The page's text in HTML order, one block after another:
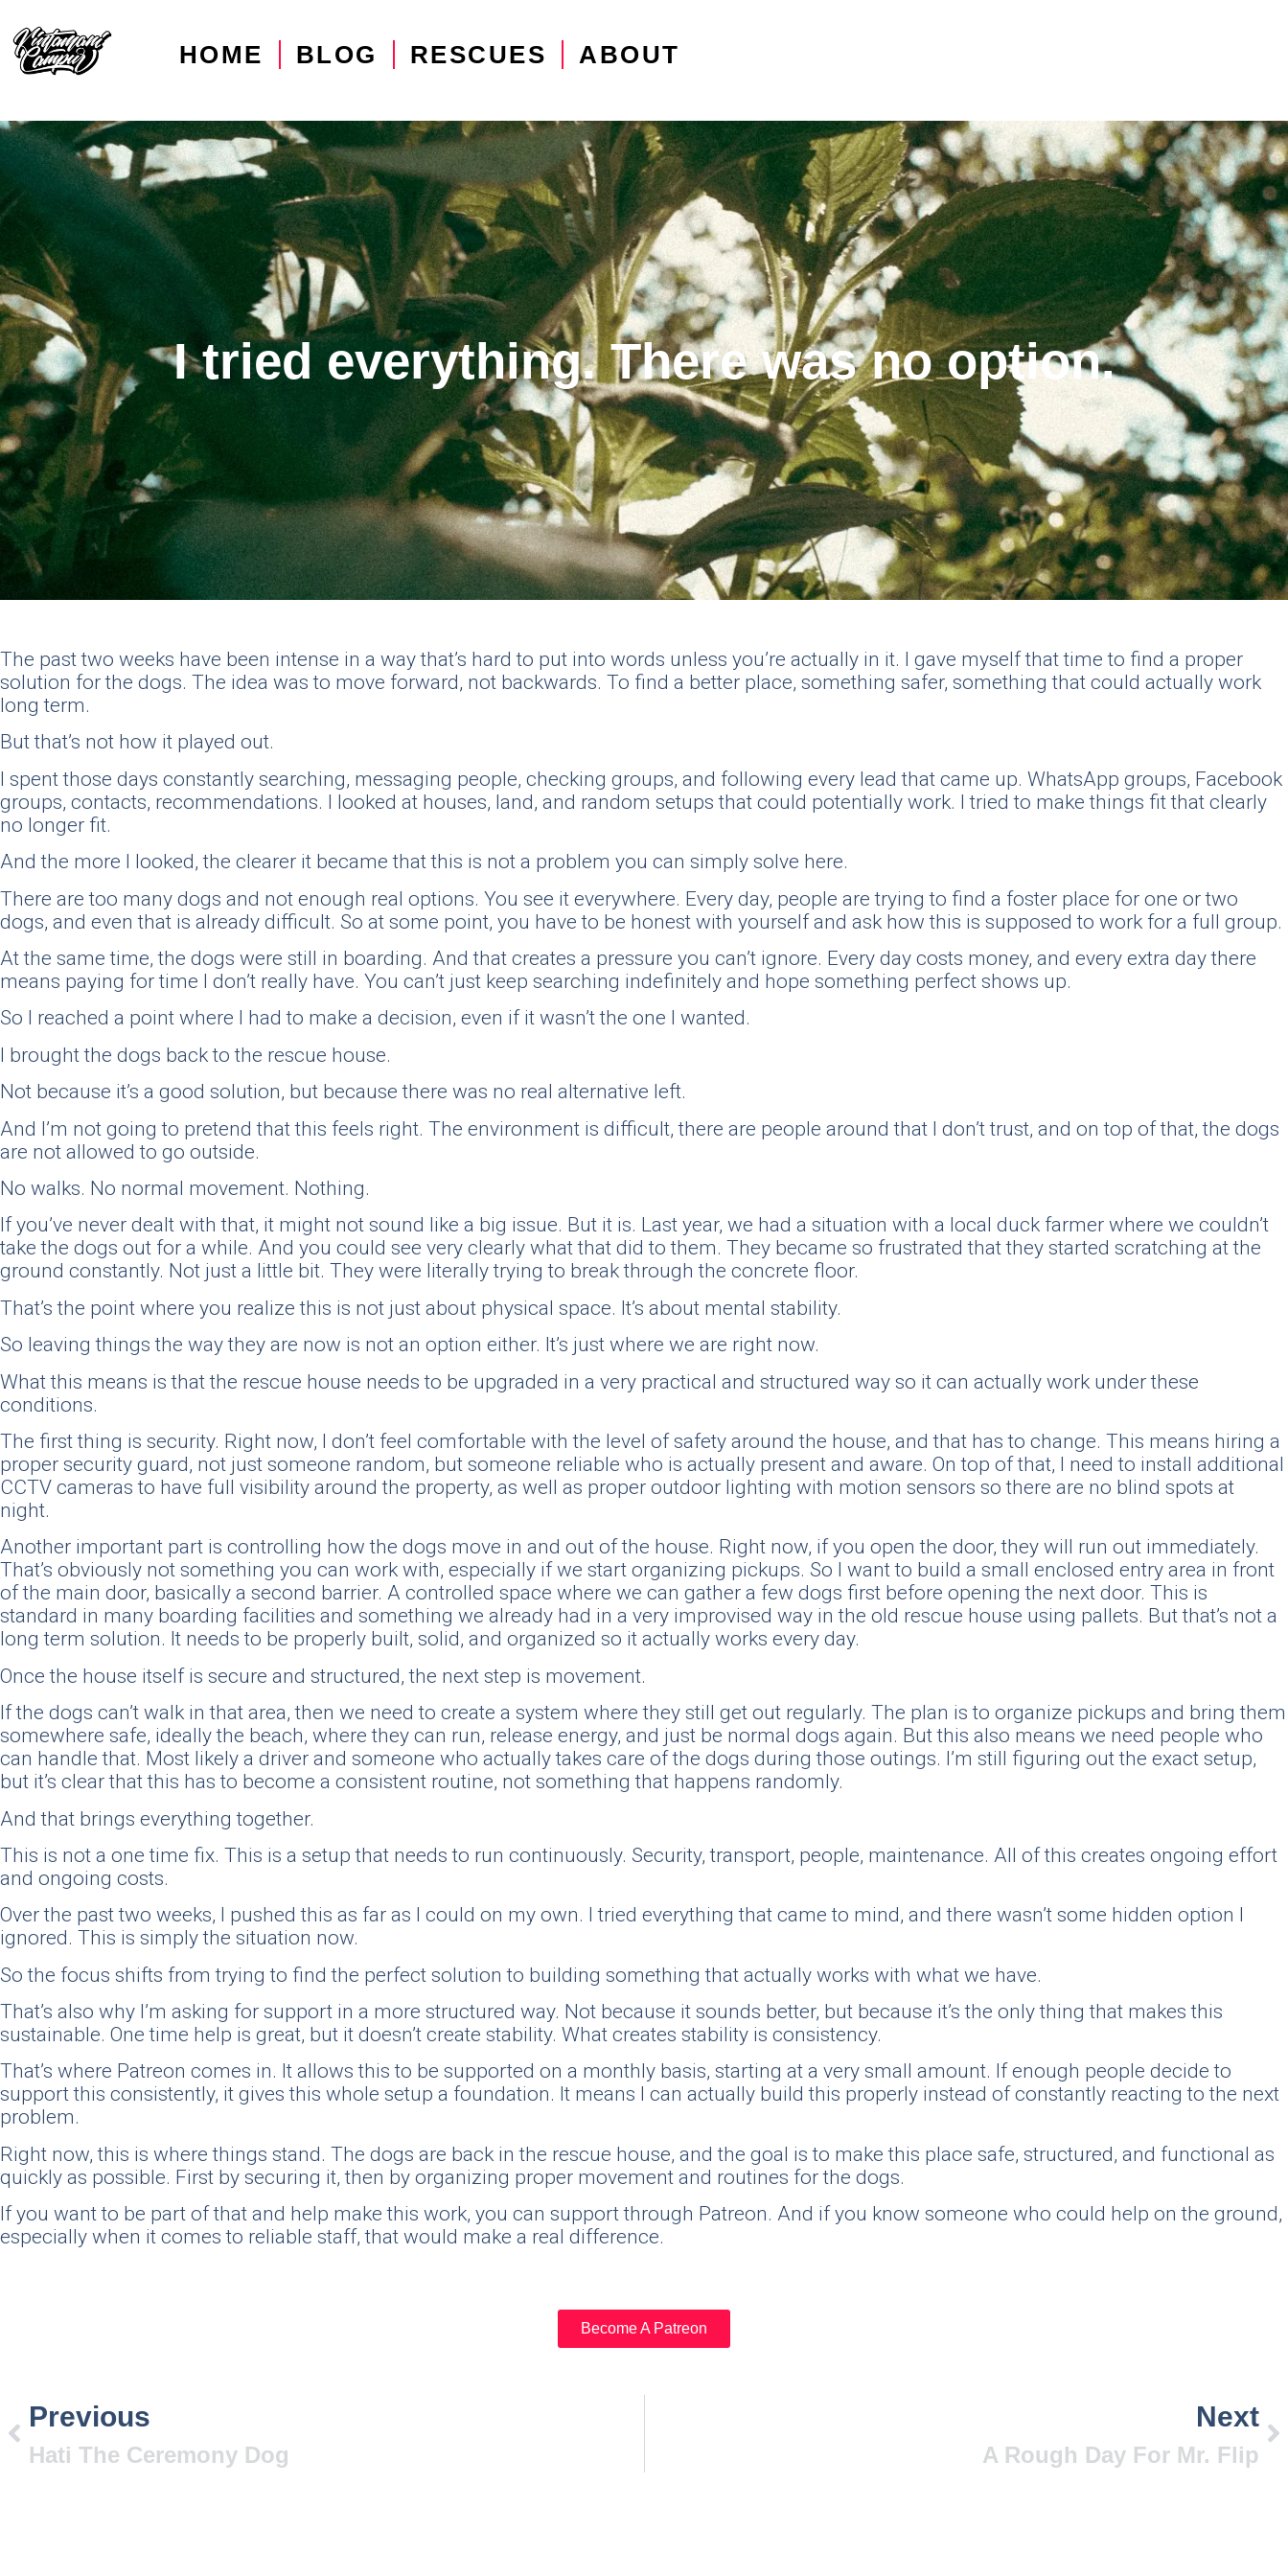
HOME BLOG RESCUES ABOUT
I tried everything. There was no option.
The past two weeks have been intense in a way that’s hard to put into words unless you’re actually in it. I gave myself that time to find a proper
solution for the dogs. The idea was to move forward, not backwards. To find a better place, something safer, something that could actually work
long term.
But that’s not how it played out.
I spent those days constantly searching, messaging people, checking groups, and following every lead that came up. WhatsApp groups, Facebook
groups, contacts, recommendations. I looked at houses, land, and random setups that could potentially work. I tried to make things fit that clearly
no longer fit.
And the more I looked, the clearer it became that this is not a problem you can simply solve here.
There are too many dogs and not enough real options. You see it everywhere. Every day, people are trying to find a foster place for one or two
dogs, and even that is already difficult. So at some point, you have to be honest with yourself and ask how this is supposed to work for a full group.
At the same time, the dogs were still in boarding. And that creates a pressure you can’t ignore. Every day costs money, and every extra day there
means paying for time I don’t really have. You can’t just keep searching indefinitely and hope something perfect shows up.
So I reached a point where I had to make a decision, even if it wasn’t the one I wanted.
I brought the dogs back to the rescue house.
Not because it’s a good solution, but because there was no real alternative left.
And I’m not going to pretend that this feels right. The environment is difficult, there are people around that I don’t trust, and on top of that, the dogs
are not allowed to go outside.
No walks. No normal movement. Nothing.
If you’ve never dealt with that, it might not sound like a big issue. But it is. Last year, we had a situation with a local duck farmer where we couldn’t
take the dogs out for a while. And you could see very clearly what that did to them. They became so frustrated that they started scratching at the
ground constantly. Not just a little bit. They were literally trying to break through the concrete floor.
That’s the point where you realize this is not just about physical space. It’s about mental stability.
So leaving things the way they are now is not an option either. It’s just where we are right now.
What this means is that the rescue house needs to be upgraded in a very practical and structured way so it can actually work under these
conditions.
The first thing is security. Right now, I don’t feel comfortable with the level of safety around the house, and that has to change. This means hiring a
proper security guard, not just someone random, but someone reliable who is actually present and aware. On top of that, I need to install additional
CCTV cameras to have full visibility around the property, as well as proper outdoor lighting with motion sensors so there are no blind spots at
night.
Another important part is controlling how the dogs move in and out of the house. Right now, if you open the door, they will run out immediately.
That’s obviously not something you can work with, especially if we start organizing pickups. So I want to build a small enclosed entry area in front
of the main door, basically a second barrier. A controlled space where we can gather a few dogs first before opening the next door. This is
standard in many boarding facilities and something we already had in a very improvised way in the old rescue house using pallets. But that’s not a
long term solution. It needs to be properly built, solid, and organized so it actually works every day.
Once the house itself is secure and structured, the next step is movement.
If the dogs can’t walk in that area, then we need to create a system where they still get out regularly. The plan is to organize pickups and bring them
somewhere safe, ideally the beach, where they can run, release energy, and just be normal dogs again. But this also means we need people who
can handle that. Most likely a driver and someone who actually takes care of the dogs during those outings. I’m still figuring out the exact setup,
but it’s clear that this has to become a consistent routine, not something that happens randomly.
And that brings everything together.
This is not a one time fix. This is a setup that needs to run continuously. Security, transport, people, maintenance. All of this creates ongoing effort
and ongoing costs.
Over the past two weeks, I pushed this as far as I could on my own. I tried everything that came to mind, and there wasn’t some hidden option I
ignored. This is simply the situation now.
So the focus shifts from trying to find the perfect solution to building something that actually works with what we have.
That’s also why I’m asking for support in a more structured way. Not because it sounds better, but because it’s the only thing that makes this
sustainable. One time help is great, but it doesn’t create stability. What creates stability is consistency.
That’s where Patreon comes in. It allows this to be supported on a monthly basis, starting at a very small amount. If enough people decide to
support this consistently, it gives this whole setup a foundation. It means I can actually build this properly instead of constantly reacting to the next
problem.
Right now, this is where things stand. The dogs are back in the rescue house, and the goal is to make this place safe, structured, and functional as
quickly as possible. First by securing it, then by organizing proper movement and routines for the dogs.
If you want to be part of that and help make this work, you can support through Patreon. And if you know someone who could help on the ground,
especially when it comes to reliable staff, that would make a real difference.
Become A Patreon
Previous
Hati The Ceremony Dog
Next
A Rough Day For Mr. Flip